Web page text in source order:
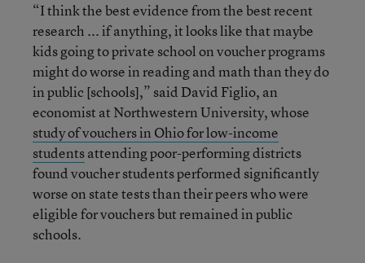
“I think the best evidence from the best recent
research ... if anything, it looks like that maybe
kids going to private school on voucher programs
might do worse in reading and math than they do
in public [schools],” said David Figlio, an
economist at Northwestern University, whose
study of vouchers in Ohio for low-income
studentsattending poor-performing districts
found voucher students performed significantly
worse on state tests than their peers who were
eligible for vouchers but remained in public
schools.